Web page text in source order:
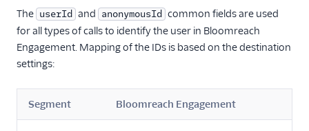
Cliff
Collab Travel CRM
Correlated
Countly
The userId and anonymousId common fields are used
for all types of calls to identify the user in Bloomreach
Engagement. Mapping of the IDs is based on the destination
settings:
Segment Bloomreach Engagement